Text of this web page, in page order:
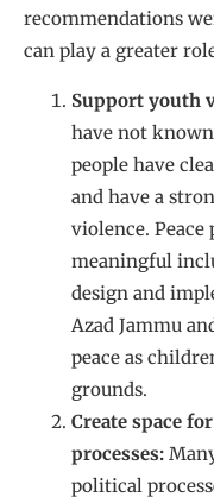
recommendations
can play a greater
Support youth
have not
people have
and have a
violence. Peace
meaningful
design and
Azad Jammu
peace as
grounds.
Create space
processes:
political